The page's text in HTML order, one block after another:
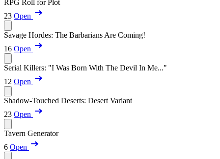
RPG Roll for Plot
23 Open
Savage Hordes: The Barbarians Are Coming!
16 Open
Serial Killers: "I Was Born With The Devil In Me..."
12 Open
Shadow-Touched Deserts: Desert Variant
23 Open
Tavern Generator
6 Open